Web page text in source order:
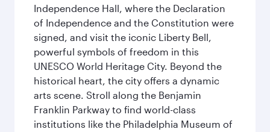
Independence Hall, where the Declaration
of Independence and the Constitution were
signed, and visit the iconic Liberty Bell,
powerful symbols of freedom in this
UNESCO World Heritage City. Beyond the
historical heart, the city offers a dynamic
arts scene. Stroll along the Benjamin
Franklin Parkway to find world-class
institutions like the Philadelphia Museum of